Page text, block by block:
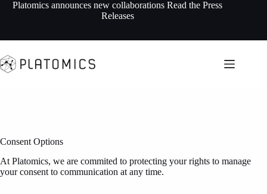
SkipPlatomics announces new collaborationsRead the Press
Releases
Consent Options
At Platomics, we are commited to protecting your rights to manage
your consent to communication at any time.